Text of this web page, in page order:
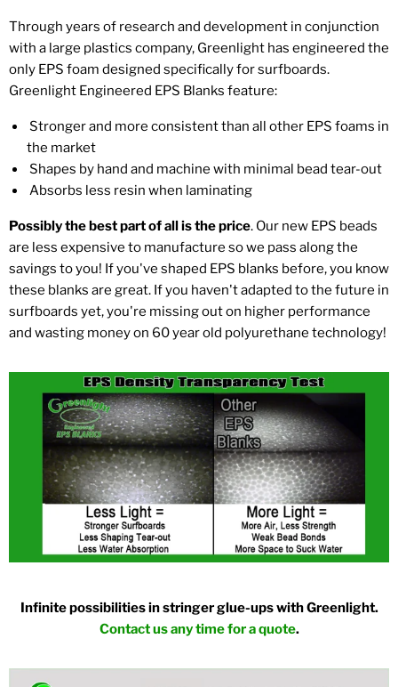
Through years of research and development in conjunction
with a large plastics company, Greenlight has engineered the
only EPS foam designed specifically for surfboards.
Greenlight Engineered EPS Blanks feature:
Stronger and more consistent than all other EPS foams in
the market
Shapes by hand and machine with minimal bead tear-out
Absorbs less resin when laminating
Possibly the best part of all is the price. Our new EPS beads
are less expensive to manufacture so we pass along the
savings to you! If you've shaped EPS blanks before, you know
these blanks are great. If you haven't adapted to the future in
surfboards yet, you're missing out on higher performance
and wasting money on 60 year old polyurethane technology!
Infinite possibilities in stringer glue-ups with Greenlight.
Contact us any time for a quote.